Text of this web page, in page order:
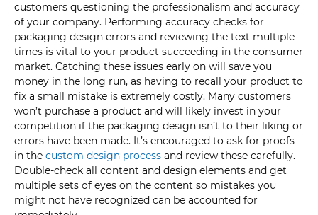
customers questioning the professionalism and accuracy
of your company. Performing accuracy checks for
packaging design errors and reviewing the text multiple
times is vital to your product succeeding in the consumer
market. Catching these issues early on will save you
money in the long run, as having to recall your product to
fix a small mistake is extremely costly. Many customers
won’t purchase a product and will likely invest in your
competition if the packaging design isn’t to their liking or
errors have been made. It’s encouraged to ask for proofs
in the custom design process and review these carefully.
Double-check all content and design elements and get
multiple sets of eyes on the content so mistakes you
might not have recognized can be accounted for